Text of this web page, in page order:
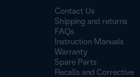
Contact Us
Shipping and returns
FAQs
Instruction Manuals
Warranty
Spare Parts
Recalls and Corrective